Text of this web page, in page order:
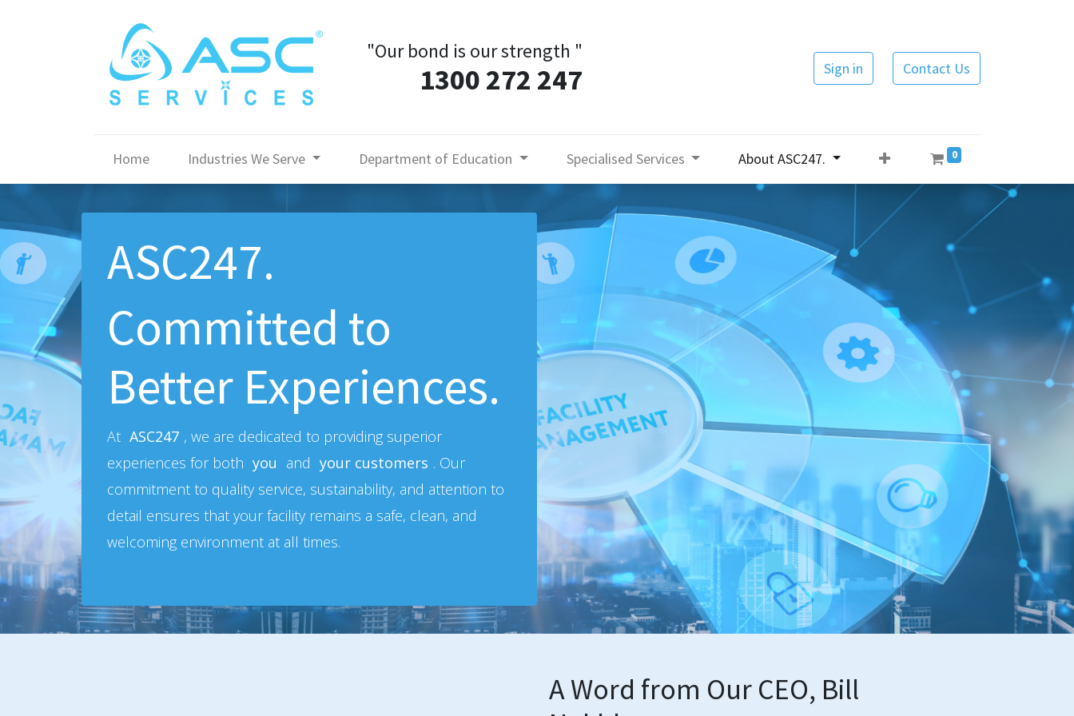
"Our bond is our strength "
1300 272 247 Sign in Contact Us
Home Industries We Serve Department of Education Specialised Services About ASC247. 0
ASC247.
Committed to
Better Experiences.
At ASC247 , we are dedicated to providing superior
experiences for both you and your customers . Our
commitment to quality service, sustainability, and attention to
detail ensures that your facility remains a safe, clean, and
welcoming environment at all times.
A Word from Our CEO, Bill